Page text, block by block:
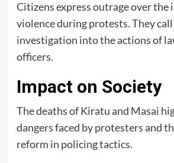
Citizens express outrage over the
violence during protests. They
investigation into the actions of
officers.
Impact on Society
The deaths of Kiratu and Masai
dangers faced by protesters and
reform in policing tactics.